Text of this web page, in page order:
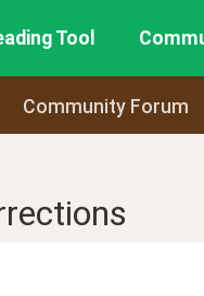
Tool
Community Forum